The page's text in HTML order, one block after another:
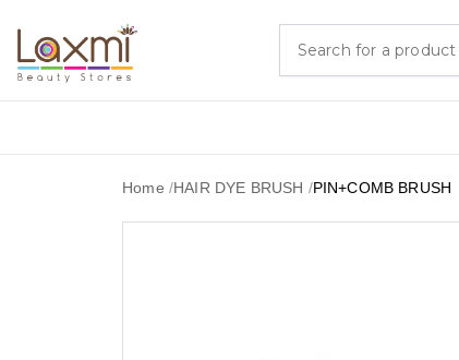
Home /HAIR DYE BRUSH /PIN+COMB BRUSH